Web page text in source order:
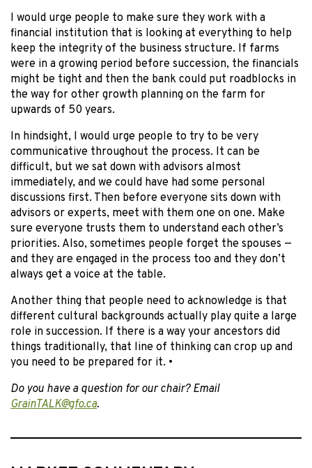
I would urge people to make sure they work with a
financial institution that is looking at everything to help
keep the integrity of the business structure. If farms
were in a growing period before succession, the financials
might be tight and then the bank could put roadblocks in
the way for other growth planning on the farm for
upwards of 50 years.
In hindsight, I would urge people to try to be very
communicative throughout the process. It can be
difficult, but we sat down with advisors almost
immediately, and we could have had some personal
discussions first. Then before everyone sits down with
advisors or experts, meet with them one on one. Make
sure everyone trusts them to understand each other’s
priorities. Also, sometimes people forget the spouses —
and they are engaged in the process too and they don’t
always get a voice at the table.
Another thing that people need to acknowledge is that
different cultural backgrounds actually play quite a large
role in succession. If there is a way your ancestors did
things traditionally, that line of thinking can crop up and
you need to be prepared for it. •
Do you have a question for our chair? Email
GrainTALK@gfo.ca.